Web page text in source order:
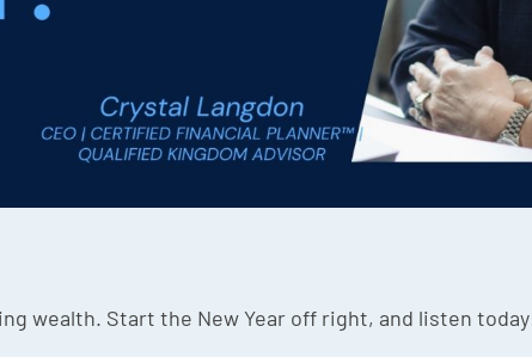
wealth. Start the New Year off right, and listen